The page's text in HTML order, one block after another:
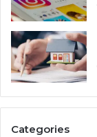
Categories